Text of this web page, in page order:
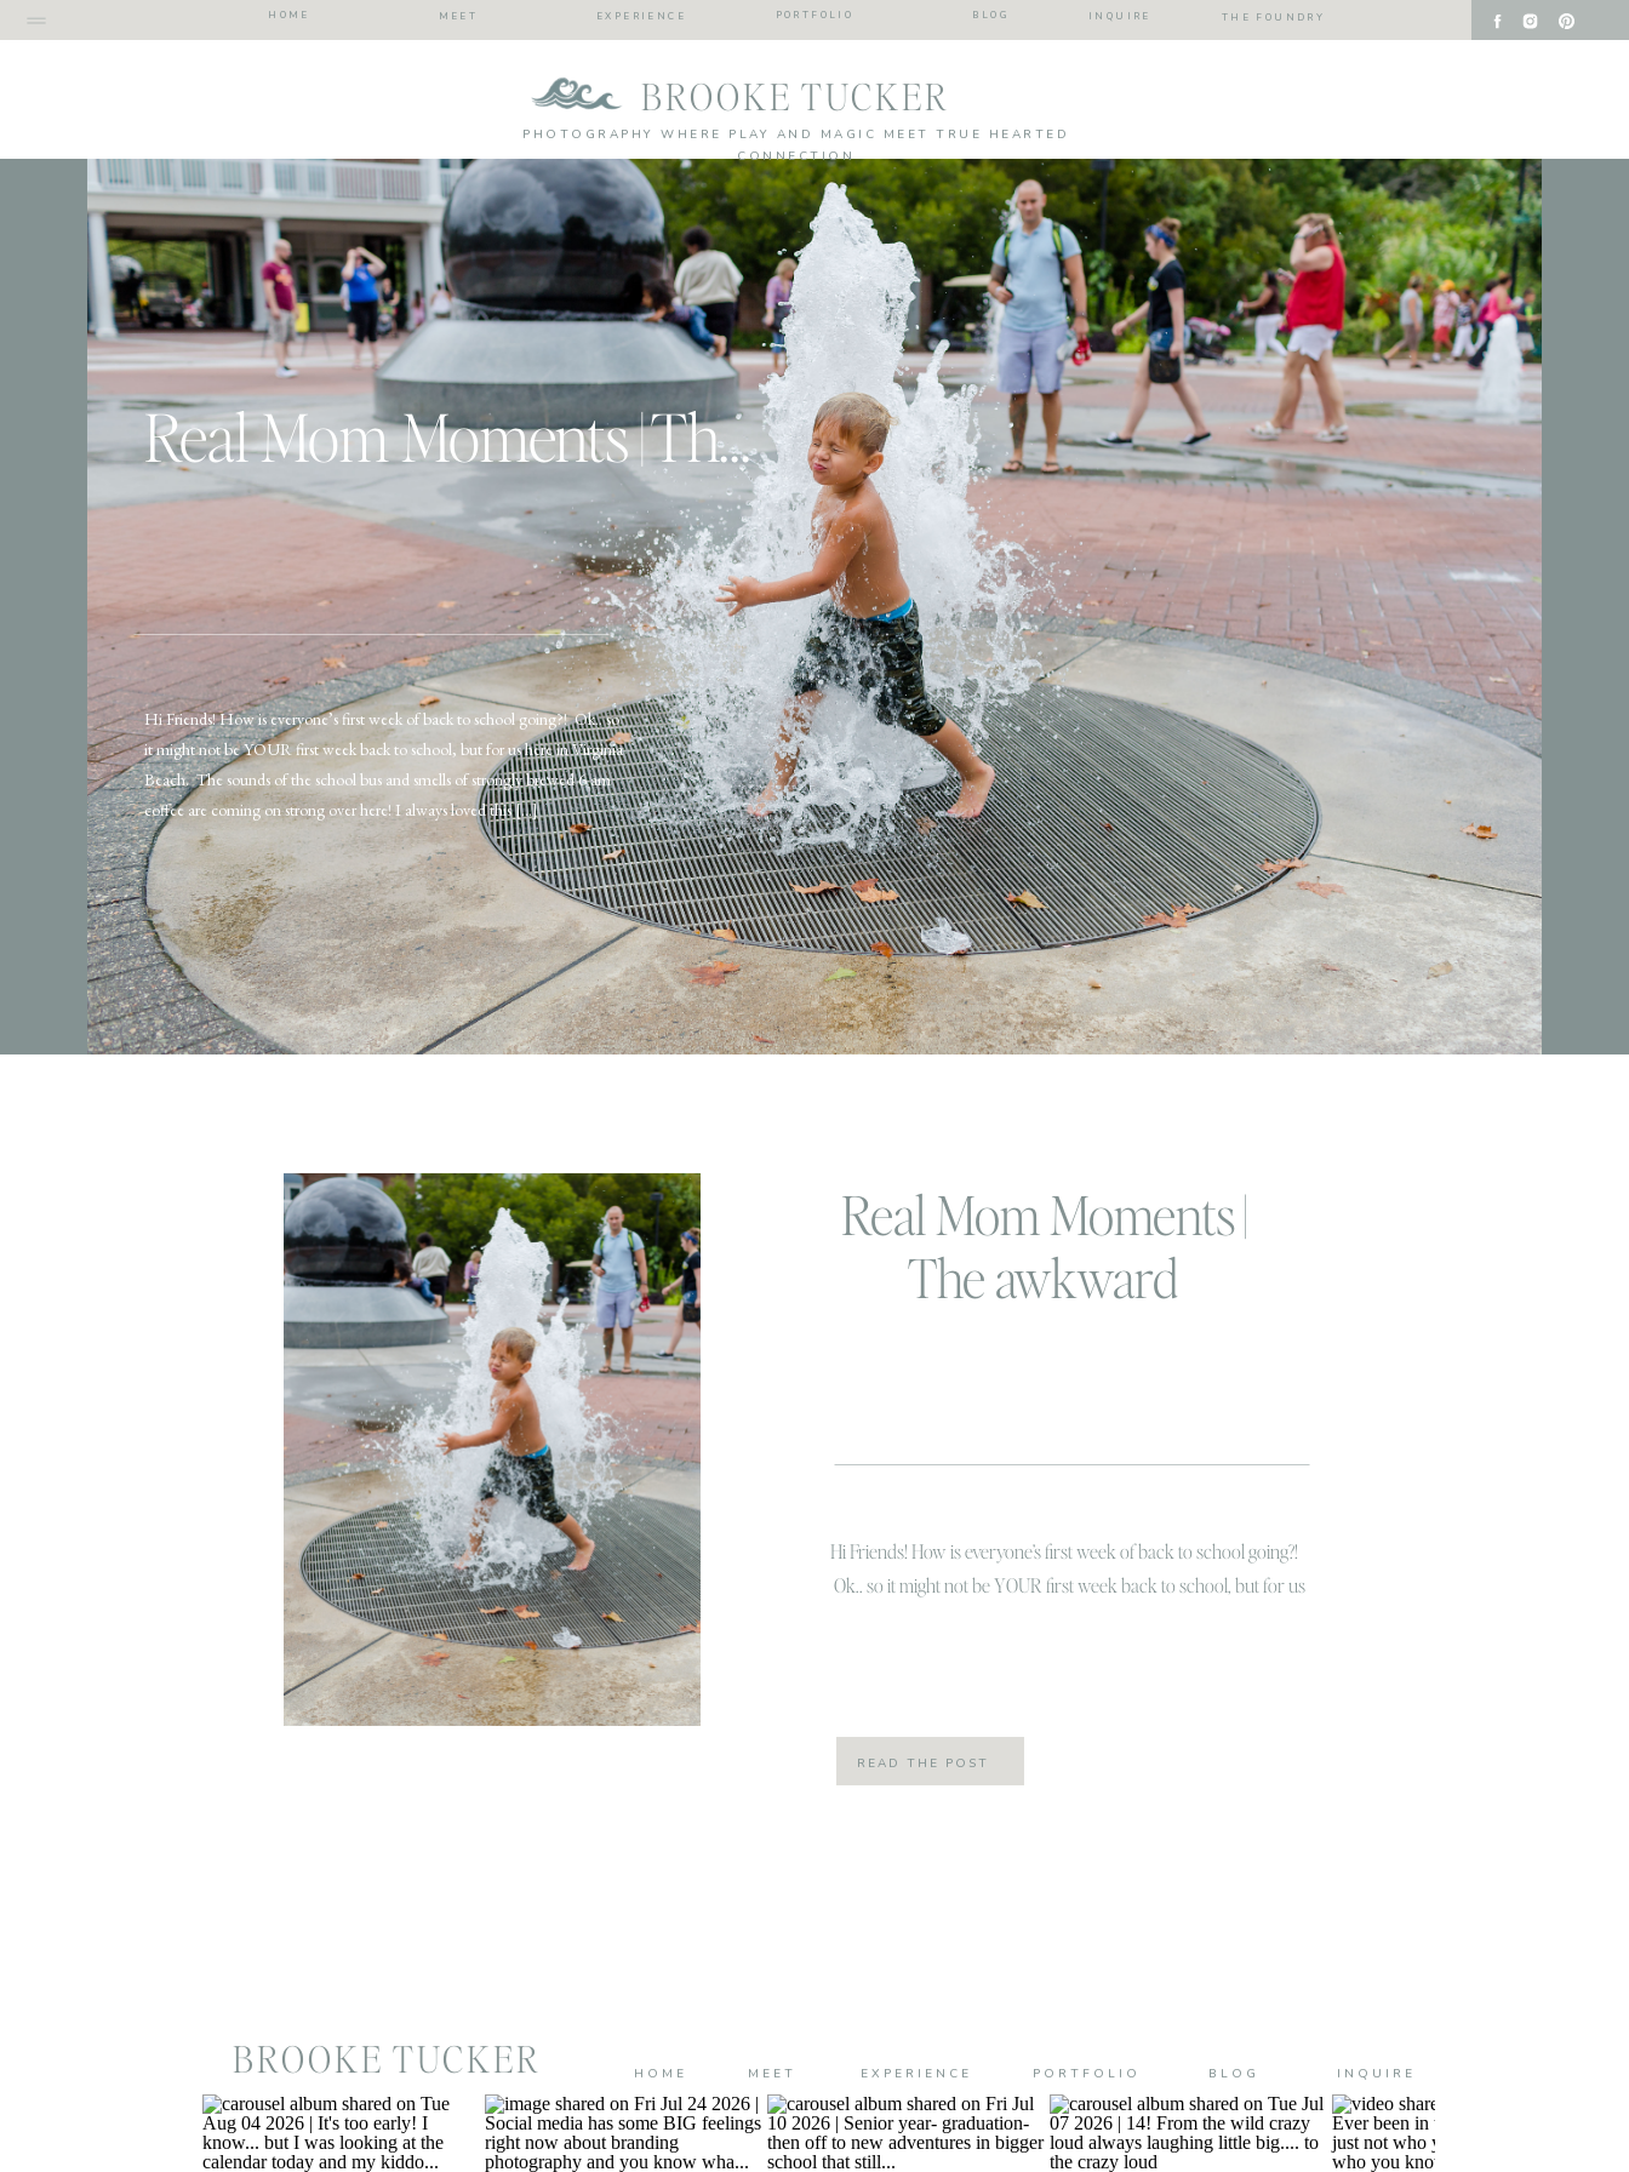
BLOG INQUIRE
PORTFOLIO
MEET
HOME EXPERIENCE THE FOUNDRY
BROOKE TUCKER
PHOTOGRAPHY WHERE PLAY AND MAGIC MEET TRUE HEARTED
CONNECTION
Real Mom Moments | The awkward ramblings of a boy mom!
Hi Friends! How is everyone’s first week of back to school going?! Ok.. so
it might not be YOUR first week back to school, but for us here in Virginia
Beach. The sounds of the school bus and smells of strongly brewed 6 am
coffee are coming on strong over here! I always loved this […]
Real Mom Moments |
The awkward
Hi Friends! How is everyone’s first week of back to school going?!
Ok.. so it might not be YOUR first week back to school, but for us
READ THE POST
BROOKE TUCKER BLOG INQUIRE
PORTFOLIO
MEET
HOME EXPERIENCE